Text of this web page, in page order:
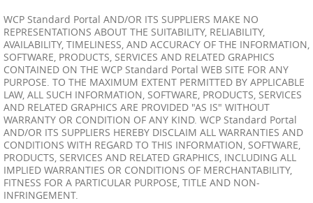
WCP Standard Portal AND/OR ITS SUPPLIERS MAKE NO
REPRESENTATIONS ABOUT THE SUITABILITY, RELIABILITY,
AVAILABILITY, TIMELINESS, AND ACCURACY OF THE INFORMATION,
SOFTWARE, PRODUCTS, SERVICES AND RELATED GRAPHICS
CONTAINED ON THE WCP Standard Portal WEB SITE FOR ANY
PURPOSE. TO THE MAXIMUM EXTENT PERMITTED BY APPLICABLE
LAW, ALL SUCH INFORMATION, SOFTWARE, PRODUCTS, SERVICES
AND RELATED GRAPHICS ARE PROVIDED "AS IS" WITHOUT
WARRANTY OR CONDITION OF ANY KIND. WCP Standard Portal
AND/OR ITS SUPPLIERS HEREBY DISCLAIM ALL WARRANTIES AND
CONDITIONS WITH REGARD TO THIS INFORMATION, SOFTWARE,
PRODUCTS, SERVICES AND RELATED GRAPHICS, INCLUDING ALL
IMPLIED WARRANTIES OR CONDITIONS OF MERCHANTABILITY,
FITNESS FOR A PARTICULAR PURPOSE, TITLE AND NON-
INFRINGEMENT.